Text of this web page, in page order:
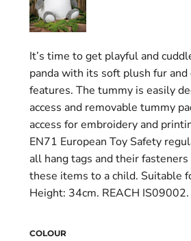
It’s time to get playful and
panda with its soft plush fur and
features. The tummy is easily
access and removable tummy
access for embroidery and
EN71 European Toy Safety
all hang tags and their
these items to a child. Suitable
Height: 34cm. REACH IS09002.
COLOUR